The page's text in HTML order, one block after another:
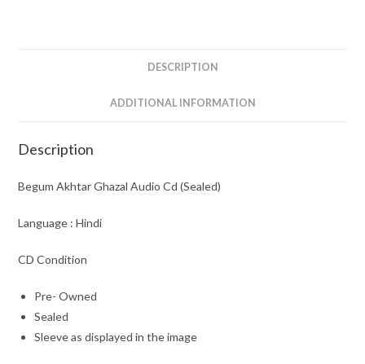
DESCRIPTION
ADDITIONAL INFORMATION
Description
Begum Akhtar Ghazal Audio Cd (Sealed)
Language : Hindi
CD Condition
Pre- Owned
Sealed
Sleeve as displayed in the image